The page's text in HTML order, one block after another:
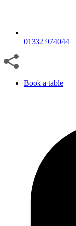
01332 974044
Book a table